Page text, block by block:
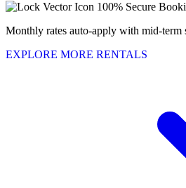
100% Secure
Monthly rates auto-apply with mid-term
EXPLORE MORE RENTALS